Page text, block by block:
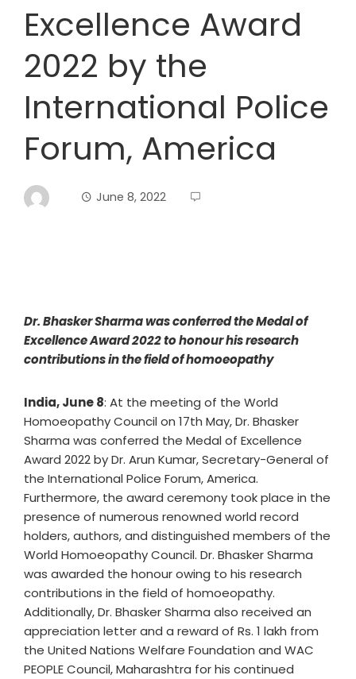
Excellence Award
2022 by the
International Police
Forum, America
June 8, 2022
Dr. Bhasker Sharma was conferred the Medal of
Excellence Award 2022 to honour his research
contributions in the field of homoeopathy
India, June 8: At the meeting of the World
Homoeopathy Council on 17th May, Dr. Bhasker
Sharma was conferred the Medal of Excellence
Award 2022 by Dr. Arun Kumar, Secretary-General of
the International Police Forum, America.
Furthermore, the award ceremony took place in the
presence of numerous renowned world record
holders, authors, and distinguished members of the
World Homoeopathy Council. Dr. Bhasker Sharma
was awarded the honour owing to his research
contributions in the field of homoeopathy.
Additionally, Dr. Bhasker Sharma also received an
appreciation letter and a reward of Rs. 1 lakh from
the United Nations Welfare Foundation and WAC
PEOPLE Council, Maharashtra for his continued